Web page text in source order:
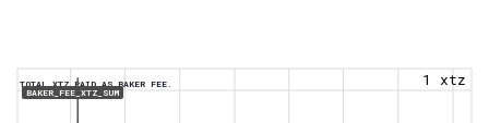
TOTAL XTZ PAID AS BAKER FEE.
BAKER_FEE_XTZ_SUM
1 xtz